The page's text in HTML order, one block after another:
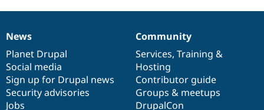
News
items
News
Planet Drupal
Social media
Sign up for Drupal news
Security advisories
Jobs
Our
community
Community
Services, Training &
Hosting
Contributor guide
Groups & meetups
DrupalCon
Documentation
Drupal
code
base
Governance
of
community